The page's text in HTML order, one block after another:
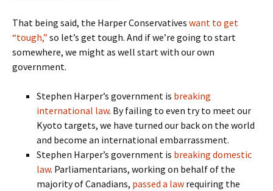
That being said, the Harper Conservatives want to get
“tough,” so let’s get tough. And if we’re going to start
somewhere, we might as well start with our own
government.
Stephen Harper’s government is breaking
international law. By failing to even try to meet our
Kyoto targets, we have turned our back on the world
and become an international embarrassment.
Stephen Harper’s government is breaking domestic
law. Parliamentarians, working on behalf of the
majority of Canadians, passed a law requiring the